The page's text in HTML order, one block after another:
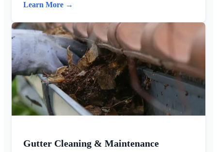
Learn More →
Gutter Cleaning & Maintenance